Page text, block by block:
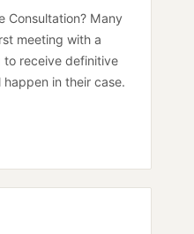
Consultation? Many
meeting with a
receive definitive
in their case.